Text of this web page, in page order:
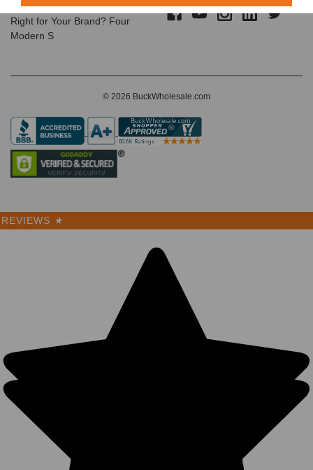
Which Premium Blank Hat Is
Right for Your Brand? Four
Modern S
© 2026 BuckWholesale.com
REVIEWS ★